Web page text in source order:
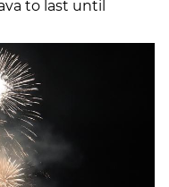
to last until